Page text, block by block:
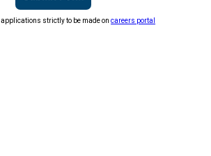
strictly to be made oncareers portal